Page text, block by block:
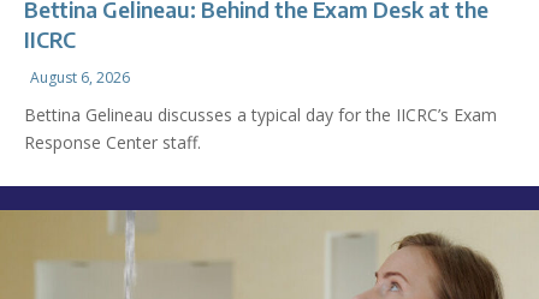
Bettina Gelineau: Behind the Exam Desk at the
IICRC
August 6, 2026
Bettina Gelineau discusses a typical day for the IICRC’s Exam
Response Center staff.